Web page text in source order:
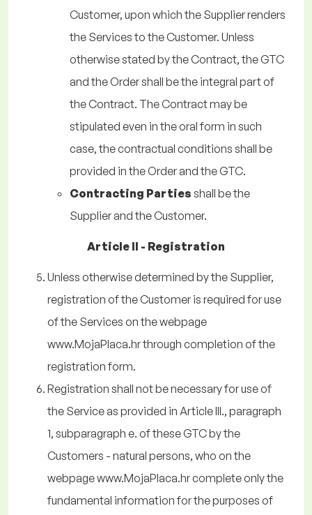
Customer, upon which the Supplier renders
the Services to the Customer. Unless
otherwise stated by the Contract, the GTC
and the Order shall be the integral part of
the Contract. The Contract may be
stipulated even in the oral form in such
case, the contractual conditions shall be
provided in the Order and the GTC.
Contracting Parties shall be the
Supplier and the Customer.
Article II - Registration
Unless otherwise determined by the Supplier,
registration of the Customer is required for use
of the Services on the webpage
www.MojaPlaca.hr through completion of the
registration form.
Registration shall not be necessary for use of
the Service as provided in Article III., paragraph
1, subparagraph e. of these GTC by the
Customers - natural persons, who on the
webpage www.MojaPlaca.hr complete only the
fundamental information for the purposes of